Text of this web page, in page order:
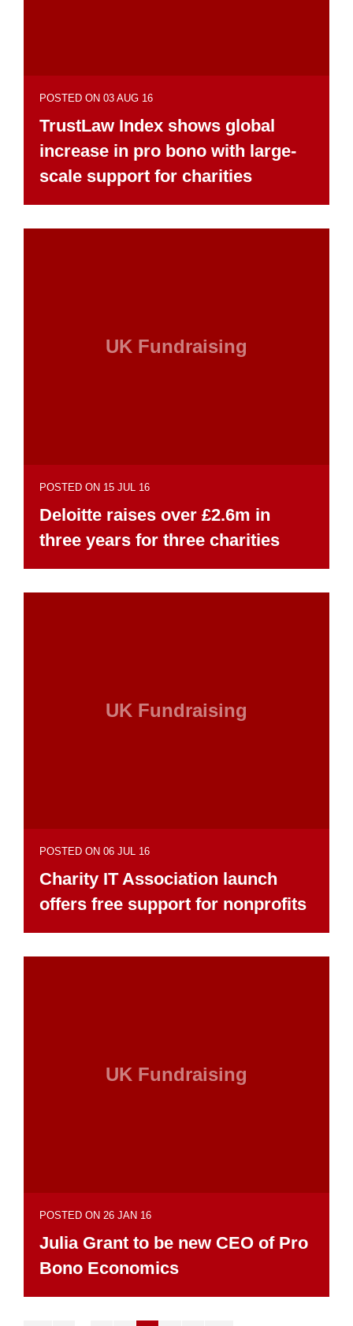
POSTED ON 03 AUG 16
TrustLaw Index shows global
increase in pro bono with large-
scale support for charities
UK Fundraising
POSTED ON 15 JUL 16
Deloitte raises over £2.6m in
three years for three charities
UK Fundraising
POSTED ON 06 JUL 16
Charity IT Association launch
offers free support for nonprofits
UK Fundraising
POSTED ON 26 JAN 16
Julia Grant to be new CEO of Pro
Bono Economics